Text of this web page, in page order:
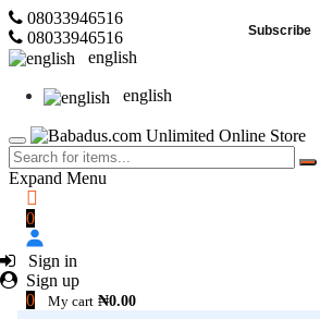
08033946516
08033946516
english
english
Expand Menu
0
Sign in
Sign up
0
My cart ₦0.00
Subscribe